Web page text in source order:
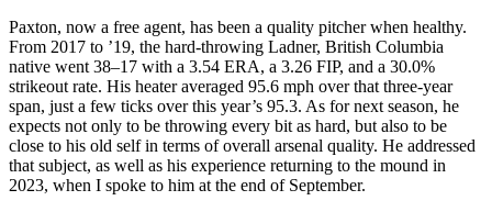
Paxton, now a free agent, has been a quality pitcher when healthy.
From 2017 to ’19, the hard-throwing Ladner, British Columbia
native went 38–17 with a 3.54 ERA, a 3.26 FIP, and a 30.0%
strikeout rate. His heater averaged 95.6 mph over that three-year
span, just a few ticks over this year’s 95.3. As for next season, he
expects not only to be throwing every bit as hard, but also to be
close to his old self in terms of overall arsenal quality. He addressed
that subject, as well as his experience returning to the mound in
2023, when I spoke to him at the end of September.